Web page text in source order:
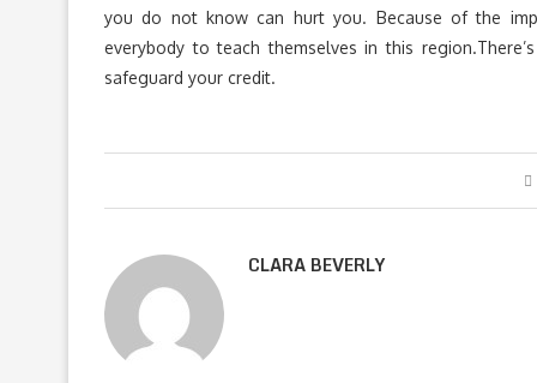
you do not know can hurt you. Because of the
everybody to teach themselves in this
safeguard your credit.
CLARA BEVERLY